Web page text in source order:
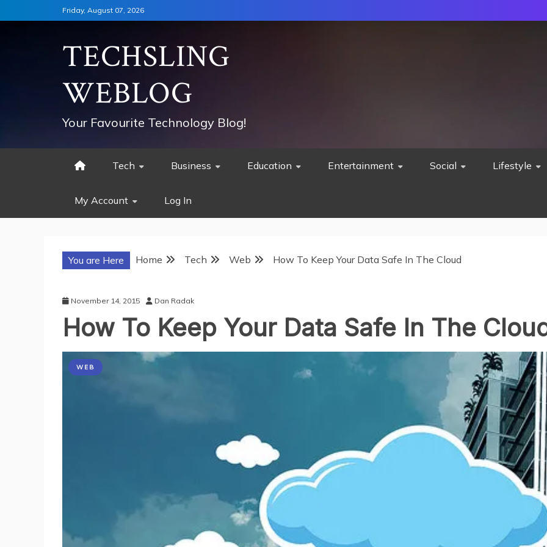
to
Friday, August 07, 2026
TECHSLING
WEBLOG
Your Favourite Technology Blog!
Tech Business Education Entertainment Social Lifestyle
My Account Log In
You are Here Home Tech Web How To Keep Your Data Safe In The Cloud
November 14, 2015 Dan Radak
How To Keep Your Data Safe In The
WEB